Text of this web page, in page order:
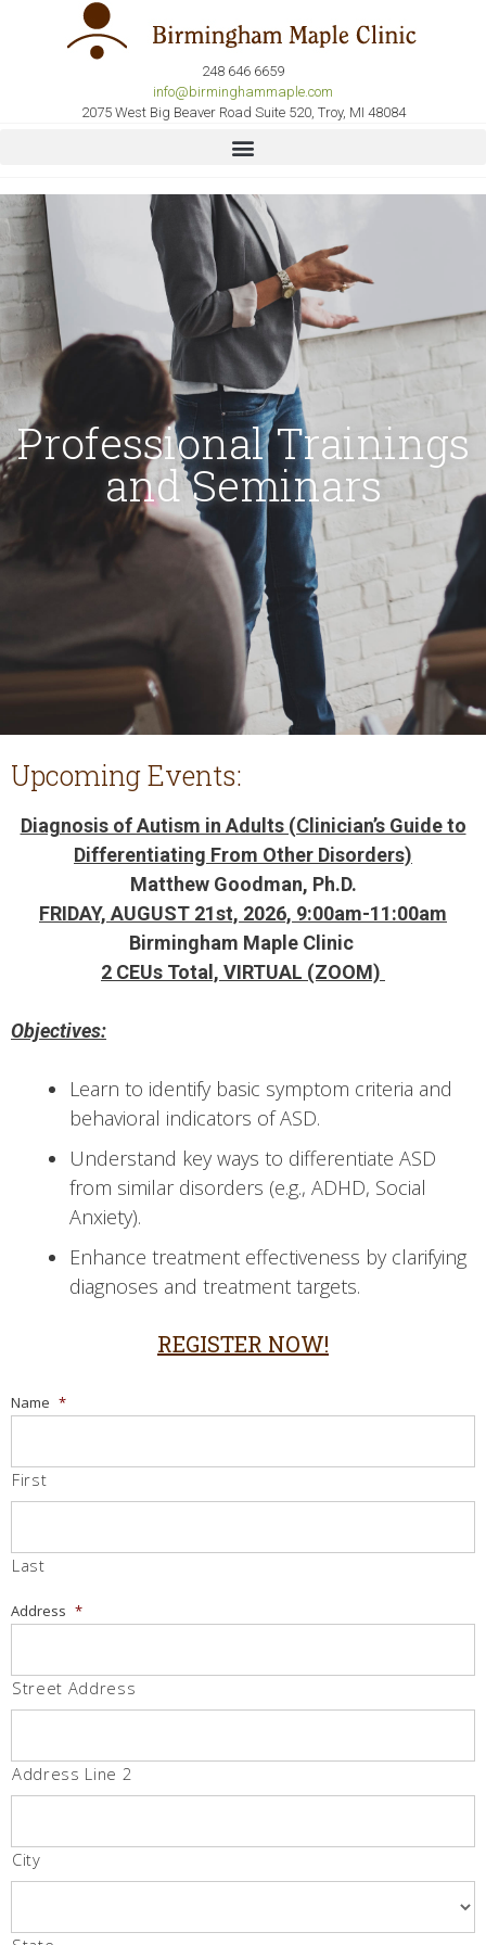
248 646 6659
info@birminghammaple.com
2075 West Big Beaver Road Suite 520, Troy, MI 48084
Professional Trainings
and Seminars
Upcoming Events:
Diagnosis of Autism in Adults (Clinician’s Guide to
Differentiating From Other Disorders)
Matthew Goodman, Ph.D.
FRIDAY, AUGUST 21st, 2026, 9:00am-11:00am
Birmingham Maple Clinic
2 CEUs Total, VIRTUAL (ZOOM)
Objectives:
Learn to identify basic symptom criteria and
behavioral indicators of ASD.
Understand key ways to differentiate ASD
from similar disorders (e.g., ADHD, Social
Anxiety).
Enhance treatment effectiveness by clarifying
diagnoses and treatment targets.
REGISTER NOW!
Name *
First
Last
Address *
Street Address
Address Line 2
City